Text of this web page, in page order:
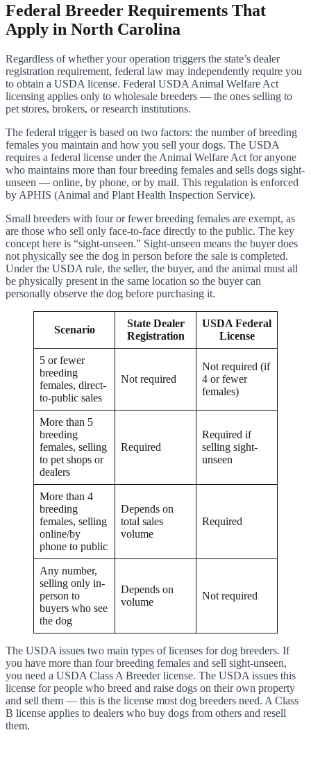
Federal Breeder Requirements That
Apply in North Carolina
Regardless of whether your operation triggers the state’s dealer
registration requirement, federal law may independently require you
to obtain a USDA license. Federal USDA Animal Welfare Act
licensing applies only to wholesale breeders — the ones selling to
pet stores, brokers, or research institutions.
The federal trigger is based on two factors: the number of breeding
females you maintain and how you sell your dogs. The USDA
requires a federal license under the Animal Welfare Act for anyone
who maintains more than four breeding females and sells dogs sight-
unseen — online, by phone, or by mail. This regulation is enforced
by APHIS (Animal and Plant Health Inspection Service).
Small breeders with four or fewer breeding females are exempt, as
are those who sell only face-to-face directly to the public. The key
concept here is “sight-unseen.” Sight-unseen means the buyer does
not physically see the dog in person before the sale is completed.
Under the USDA rule, the seller, the buyer, and the animal must all
be physically present in the same location so the buyer can
personally observe the dog before purchasing it.
Scenario
State Dealer
Registration
USDA Federal
License
5 or fewer
breeding
females, direct-
to-public sales
Not required
Not required (if
4 or fewer
females)
More than 5
breeding
females, selling
to pet shops or
dealers
Required
Required if
selling sight-
unseen
More than 4
breeding
females, selling
online/by
phone to public
Depends on
total sales
volume
Required
Any number,
selling only in-
person to
buyers who see
the dog
Depends on
volume
Not required
The USDA issues two main types of licenses for dog breeders. If
you have more than four breeding females and sell sight-unseen,
you need a USDA Class A Breeder license. The USDA issues this
license for people who breed and raise dogs on their own property
and sell them — this is the license most dog breeders need. A Class
B license applies to dealers who buy dogs from others and resell
them.